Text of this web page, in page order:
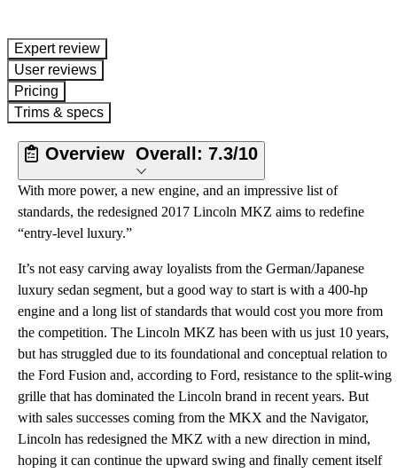
expert review
User reviews
Pricing
Trims & specs
Overview Overall: 7.3/10
With more power, a new engine, and an impressive list of
standards, the redesigned 2017 Lincoln MKZ aims to redefine
“entry-level luxury.”
It’s not easy carving away loyalists from the German/Japanese
luxury sedan segment, but a good way to start is with a 400-hp
engine and a long list of standards that would cost you more from
the competition. The Lincoln MKZ has been with us just 10 years,
but has struggled due to its foundational and conceptual relation to
the Ford Fusion and, according to Ford, resistance to the split-wing
grille that has dominated the Lincoln brand in recent years. But
with sales successes coming from the MKX and the Navigator,
Lincoln has redesigned the MKZ with a new direction in mind,
hoping it can continue the upward swing and finally cement itself